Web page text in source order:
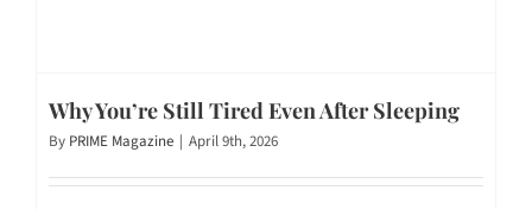
Why You’re Still Tired Even After Sleeping
By PRIME Magazine | April 9th, 2026